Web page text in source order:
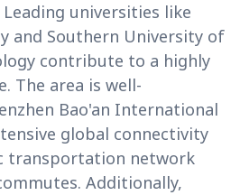
universities like
and Southern University of
contribute to a highly
The area is well-
Bao'an International
global connectivity
transportation network
Additionally,